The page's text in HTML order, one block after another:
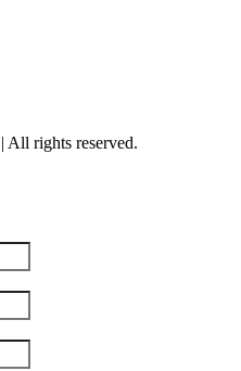
| All rights reserved.